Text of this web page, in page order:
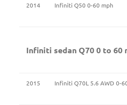
2014 Infiniti Q50 0-60 mph
Infiniti sedan Q70 0 to 60
2015 Infiniti Q70L 5.6 AWD 0-